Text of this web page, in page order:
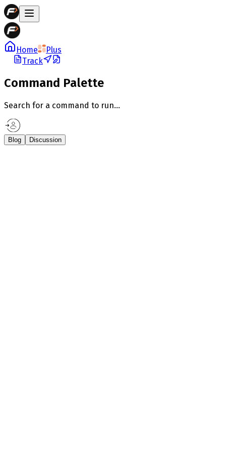
Home
Plus
Track
Command Palette
Search for a command to run...
Blog Discussion